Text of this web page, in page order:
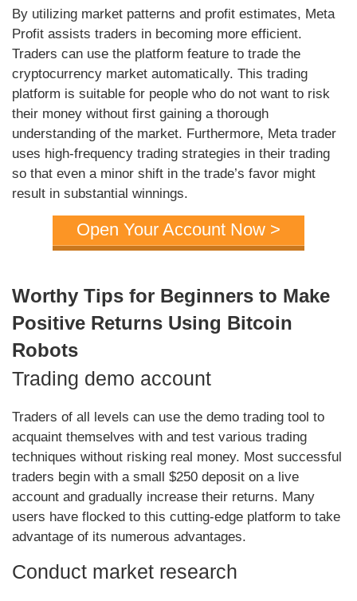
By utilizing market patterns and profit estimates, Meta
Profit assists traders in becoming more efficient.
Traders can use the platform feature to trade the
cryptocurrency market automatically. This trading
platform is suitable for people who do not want to risk
their money without first gaining a thorough
understanding of the market. Furthermore, Meta trader
uses high-frequency trading strategies in their trading
so that even a minor shift in the trade’s favor might
result in substantial winnings.
Open Your Account Now >
Worthy Tips for Beginners to Make
Positive Returns Using Bitcoin
Robots
Trading demo account
Traders of all levels can use the demo trading tool to
acquaint themselves with and test various trading
techniques without risking real money. Most successful
traders begin with a small $250 deposit on a live
account and gradually increase their returns. Many
users have flocked to this cutting-edge platform to take
advantage of its numerous advantages.
Conduct market research